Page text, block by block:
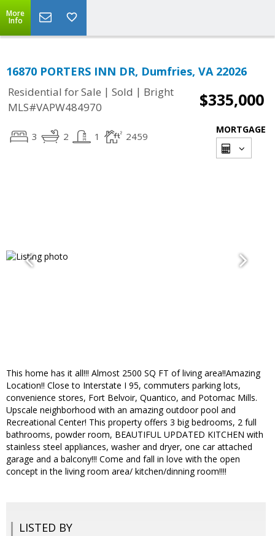
More
Info
16870 PORTERS INN DR, Dumfries, VA 22026
Residential for Sale | Sold | Bright
MLS#VAPW484970
$335,000
3 2 1 2459
MORTGAGE
This home has it all!!! Almost 2500 SQ FT of living area!!Amazing
Location!! Close to Interstate I 95, commuters parking lots,
convenience stores, Fort Belvoir, Quantico, and Potomac Mills.
Upscale neighborhood with an amazing outdoor pool and
Recreational Center! This property offers 3 big bedrooms, 2 full
bathrooms, powder room, BEAUTIFUL UPDATED KITCHEN with
stainless steel appliances, washer and dryer, one car attached
garage and a balcony!!! Come and fall in love with the open
concept in the living room area/ kitchen/dinning room!!!!
LISTED BY